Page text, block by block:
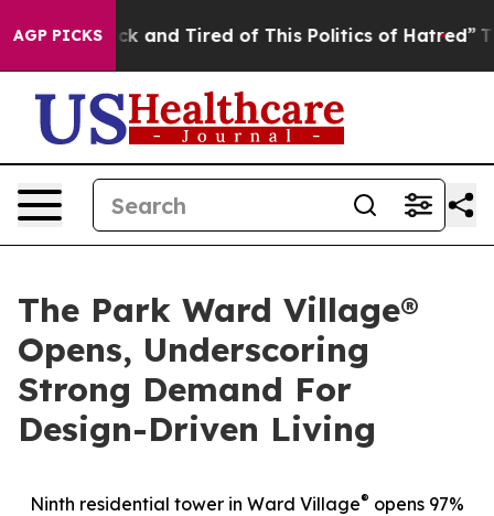
AGP PICKS
Sick and Tired of This Politics of Hatred” The
The Park Ward Village®
Opens, Underscoring
Strong Demand For
Design-Driven Living
Ninth residential tower in Ward Village® opens 97%